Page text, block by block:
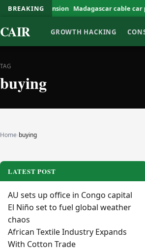
BREAKING
expansion Madagascar cable car
CAIR GROWTH HACKING
TAG
buying
Home›buying
LATEST POST
AU sets up office in Congo capital
El Niño set to fuel global weather
chaos
African Textile Industry Expands
With Cotton Trade